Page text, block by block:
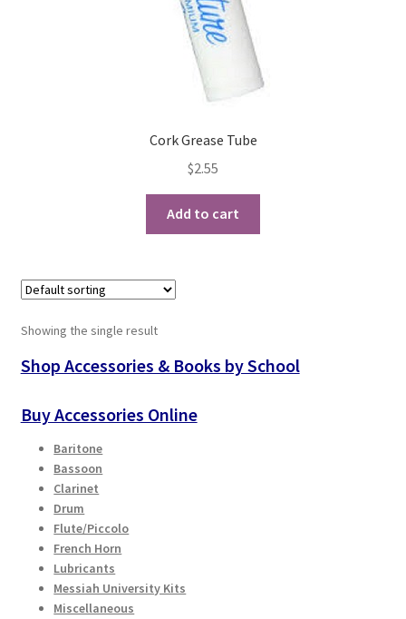
Instrument Return Policy
Playing Tips: Clarinet
Playing Tips: Tuba Performance
Instrument Lease-to-Purchase New
Online Store
Cart
Checkout
Secure Ordering
Cork Grease Tube
$2.55
Add to cart
Showing the single result
Shop Accessories & Books by School
Buy Accessories Online
Baritone
Bassoon
Clarinet
Drum
Flute/Piccolo
French Horn
Lubricants
Messiah University Kits
Miscellaneous